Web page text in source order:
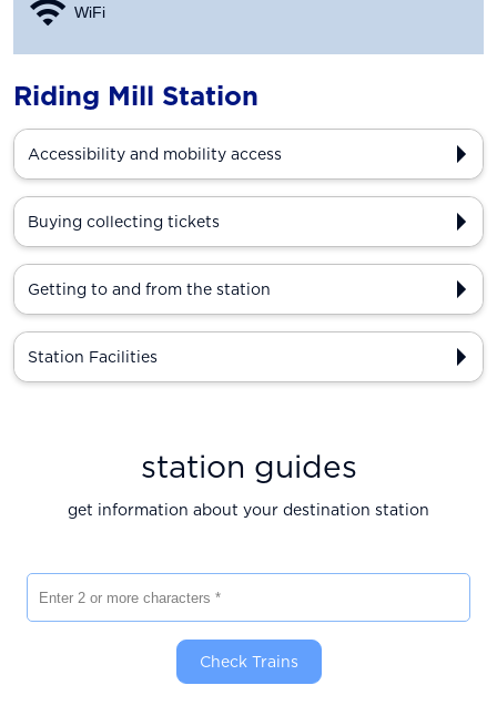
WiFi
Riding Mill Station
Accessibility and mobility access
Buying collecting tickets
Getting to and from the station
Station Facilities
station guides
get information about your destination station
Check Trains